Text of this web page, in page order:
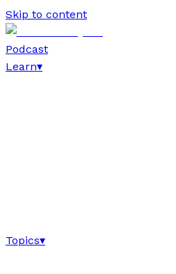
Skip to content
Podcast
Learn▾
Topics▾